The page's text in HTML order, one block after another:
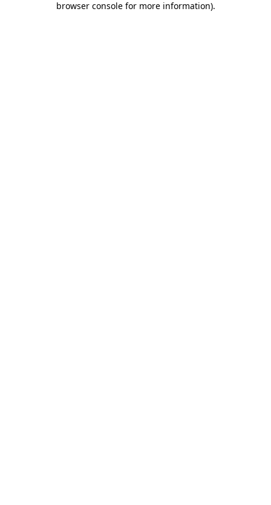
browser console for more information).